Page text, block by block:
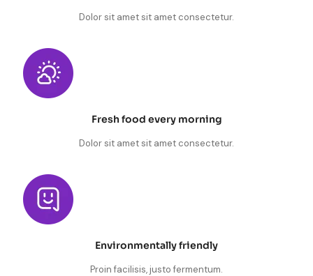
Dolor sit amet sit amet consectetur.
Fresh food every morning
Dolor sit amet sit amet consectetur.
Environmentally friendly
Proin facilisis, justo fermentum.